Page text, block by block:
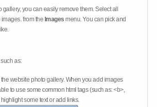
you can easily remove them. Select all
from the Images menu. You can pick and
as:
website photo gallery. When you add images
to use some common html tags (such as: <b>,
some text or add links.